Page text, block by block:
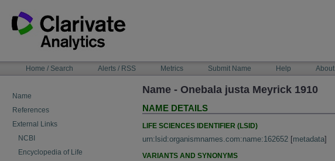
content
NAVIGATIONHome / Search Alerts / RSS Metrics Submit Name Help About
Name
References
External Links
NCBI
Encyclopedia of Life
Name - Onebala justa Meyrick 1910
NAME DETAILS
LIFE SCIENCES IDENTIFIER (LSID)
urn:lsid:organismnames.com:name:162652 [metadata]
VARIANTS AND SYNONYMS